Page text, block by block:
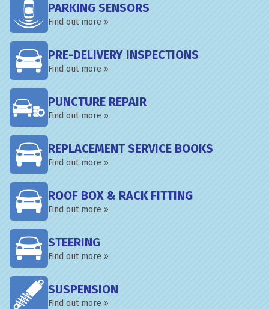
PARKING SENSORS
Find out more »
PRE-DELIVERY INSPECTIONS
Find out more »
PUNCTURE REPAIR
Find out more »
REPLACEMENT SERVICE BOOKS
Find out more »
ROOF BOX & RACK FITTING
Find out more »
STEERING
Find out more »
SUSPENSION
Find out more »